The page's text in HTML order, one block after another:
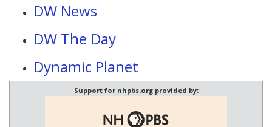
DW News
DW The Day
Dynamic Planet
Support for nhpbs.org provided by: